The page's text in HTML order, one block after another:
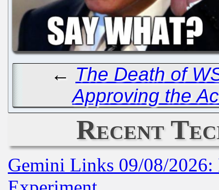
← The Death of
Approving the
Recent
Gemini Links 09/08/2026: